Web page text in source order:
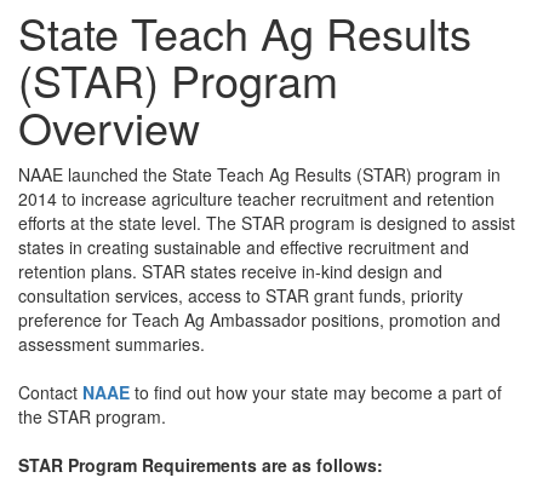
State Teach Ag Results
(STAR) Program
Overview
NAAE launched the State Teach Ag Results (STAR) program in
2014 to increase agriculture teacher recruitment and retention
efforts at the state level. The STAR program is designed to assist
states in creating sustainable and effective recruitment and
retention plans. STAR states receive in-kind design and
consultation services, access to STAR grant funds, priority
preference for Teach Ag Ambassador positions, promotion and
assessment summaries.
Contact NAAE to find out how your state may become a part of
the STAR program.
STAR Program Requirements are as follows: